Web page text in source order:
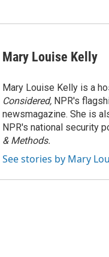
Mary Louise Kelly
Mary Louise Kelly is a
Considered, NPR's
newsmagazine. She is
NPR's national security
& Methods.
See stories by Mary